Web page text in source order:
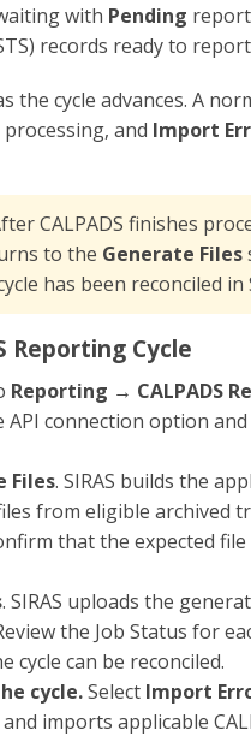
with Pending
records ready to
the cycle advances. A
processing, and Import
CALPADS finishes
to the Generate Files
has been reconciled in
Reporting Cycle
Reporting → CALPADS
API connection option and
Files. SIRAS builds the
from eligible archived
that the expected
. SIRAS uploads the
the Job Status for
cycle can be reconciled.
cycle.Select Import
imports applicable